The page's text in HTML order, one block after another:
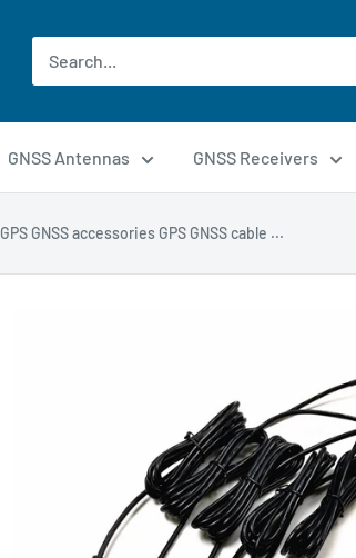
GNSS Antennas GNSS Receivers
GPS GNSS accessories GPS GNSS cable ...